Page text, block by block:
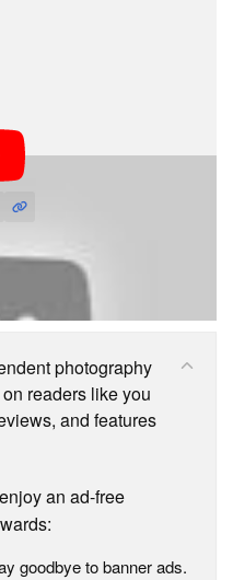
PERKS.
photography
readers like you
and features
an ad-free
goodbye to banner ads.